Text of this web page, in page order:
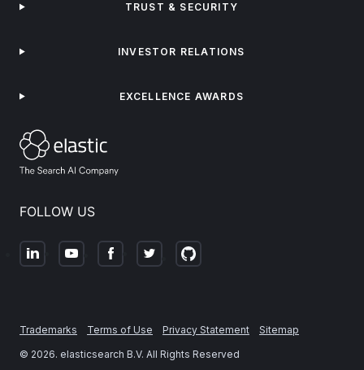
FOLLOW US
TRUST & SECURITY
INVESTOR RELATIONS
EXCELLENCE AWARDS
Trademarks Terms of Use Privacy Statement
Sitemap
© 2026. elasticsearch B.V. All Rights Reserved